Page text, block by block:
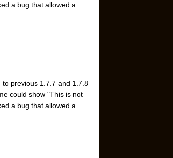
a bug that allowed a
previous 1.7.7 and 1.7.8
could show "This is not
a bug that allowed a